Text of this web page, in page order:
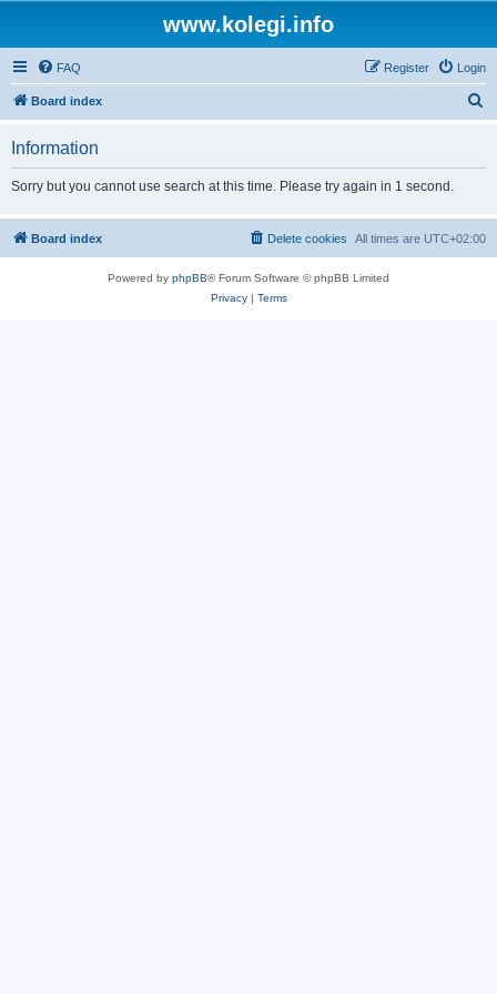
www.kolegi.info
FAQ Login
Register
Board index
h
Information
Sorry but you cannot use search at this time. Please try again in 1 second.
Board index All times are UTC+02:00
Delete cookies
Powered by phpBB® Forum Software © phpBB Limited
Privacy| Terms